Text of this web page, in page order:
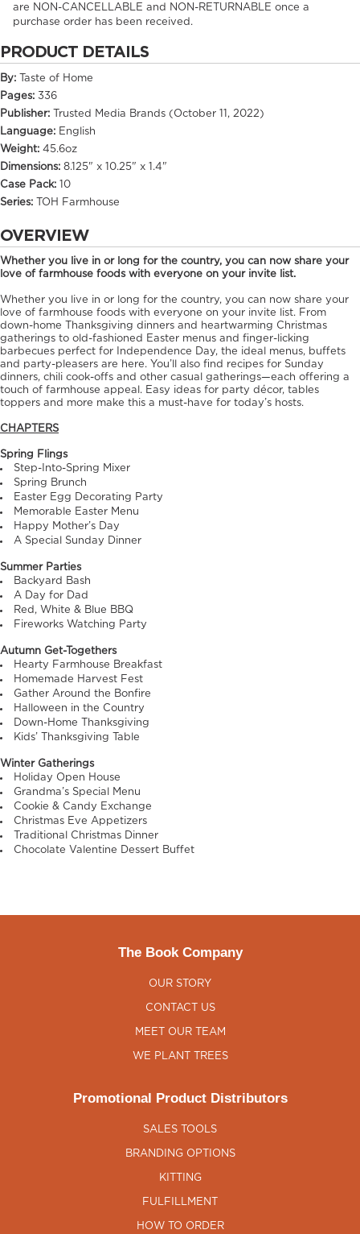
are NON-CANCELLABLE and NON-RETURNABLE once a
purchase order has been received.
PRODUCT DETAILS
By:
Taste of Home
Pages: 336
Publisher:
Trusted Media Brands (October 11, 2022)
Language: English
Weight: 45.6oz
Dimensions: 8.125" x 10.25" x 1.4"
Case Pack:
10
Series:
TOH Farmhouse
OVERVIEW
Whether you live in or long for the country, you can now share your
love of farmhouse foods with everyone on your invite list.
Whether you live in or long for the country, you can now share your
love of farmhouse foods with everyone on your invite list. From
down-home Thanksgiving dinners and heartwarming Christmas
gatherings to old-fashioned Easter menus and finger-licking
barbecues perfect for Independence Day, the ideal menus, buffets
and party-pleasers are here. You’ll also find recipes for Sunday
dinners, chili cook-offs and other casual gatherings—each offering a
touch of farmhouse appeal. Easy ideas for party décor, tables
toppers and more make this a must-have for today’s hosts.
CHAPTERS
Spring Flings
Step-Into-Spring Mixer
Spring Brunch
Easter Egg Decorating Party
Memorable Easter Menu
Happy Mother’s Day
A Special Sunday Dinner
Summer Parties
Backyard Bash
A Day for Dad
Red, White & Blue BBQ
Fireworks Watching Party
Autumn Get-Togethers
Hearty Farmhouse Breakfast
Homemade Harvest Fest
Gather Around the Bonfire
Halloween in the Country
Down-Home Thanksgiving
Kids’ Thanksgiving Table
Winter Gatherings
Holiday Open House
Grandma’s Special Menu
Cookie & Candy Exchange
Christmas Eve Appetizers
Traditional Christmas Dinner
Chocolate Valentine Dessert Buffet
The Book Company
OUR STORY
CONTACT US
MEET OUR TEAM
WE PLANT TREES
Promotional Product Distributors
SALES TOOLS
BRANDING OPTIONS
KITTING
FULFILLMENT
HOW TO ORDER